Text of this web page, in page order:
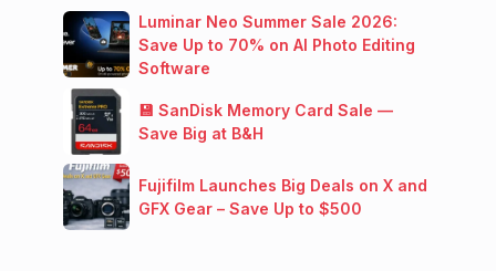
Luminar Neo Summer Sale 2026:
Save Up to 70% on AI Photo Editing
Software
💾 SanDisk Memory Card Sale —
Save Big at B&H
Fujifilm Launches Big Deals on X and
GFX Gear – Save Up to $500